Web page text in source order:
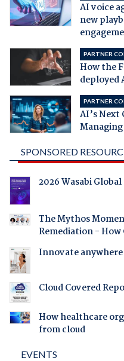
AI voice
new
PARTNER
How the
deployed
PARTNER
AI’s
SPONSORED
2026 Wasabi
The Mythos
Remediation - How
Innovate anywhere
Cloud Covered
How healthcare
from cloud
EVENTS